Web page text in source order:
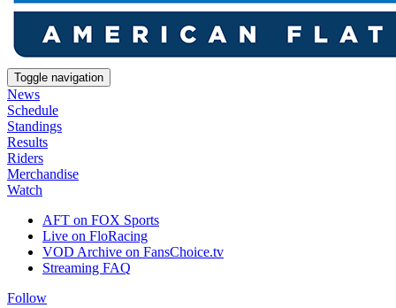
Toggle navigation
News
Schedule
Standings
Results
Riders
Merchandise
Watch
AFT on FOX Sports
Live on FloRacing
VOD Archive on FansChoice.tv
Streaming FAQ
Follow